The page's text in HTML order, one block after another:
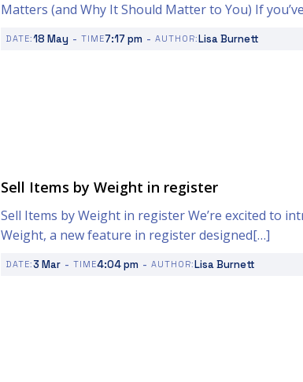
Matters (and Why It Should Matter to You) If
DATE:18 May - TIME7:17 pm - AUTHOR:Lisa Burnett
Sell Items by Weight in register
Sell Items by Weight in register We’re excited to
Weight, a new feature in register designed[…]
DATE:3 Mar - TIME4:04 pm - AUTHOR:Lisa Burnett